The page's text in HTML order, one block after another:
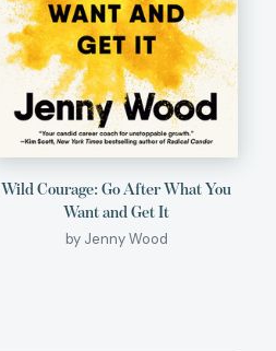
Wild Courage: Go After What You
Want and Get It
by Jenny Wood